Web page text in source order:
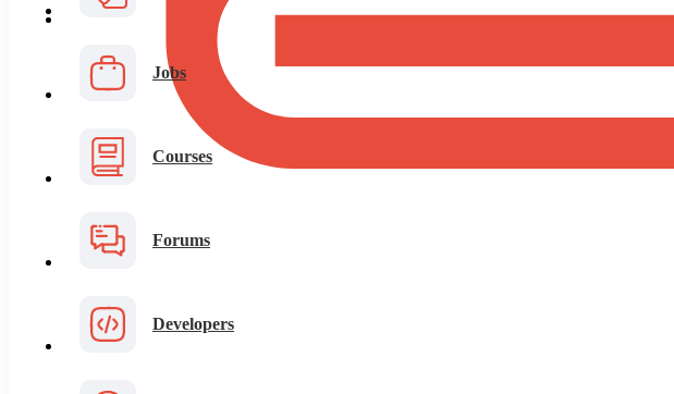
Jobs
Courses
Forums
Developers